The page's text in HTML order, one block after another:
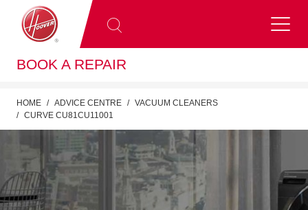
BOOK A REPAIR
HOME ADVICE CENTRE
VACUUM CLEANERS
CURVE CU81CU11001